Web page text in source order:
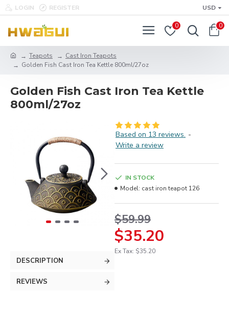
LOGIN REGISTER USD
0 0
Teapots
Cast Iron Teapots
Golden Fish Cast Iron Tea Kettle 800ml/27oz
Golden Fish Cast Iron Tea Kettle
800ml/27oz
DESCRIPTION
REVIEWS
Based on 13 reviews. -
Write a review
$35.20
$59.99
Ex Tax: $35.20
IN STOCK
Model: cast iron teapot 126